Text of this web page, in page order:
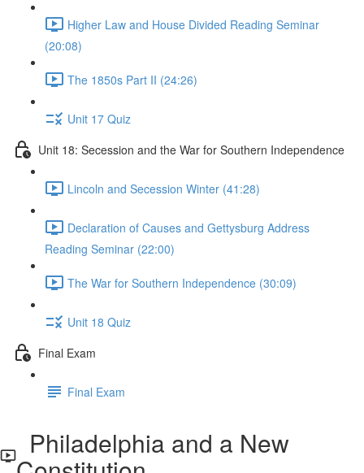
Higher Law and House Divided Reading Seminar
(20:08)
The 1850s Part II (24:26)
Unit 17 Quiz
Unit 18: Secession and the War for Southern Independence
Lincoln and Secession Winter (41:28)
Declaration of Causes and Gettysburg Address
Reading Seminar (22:00)
The War for Southern Independence (30:09)
Unit 18 Quiz
Final Exam
Final Exam
Philadelphia and a New